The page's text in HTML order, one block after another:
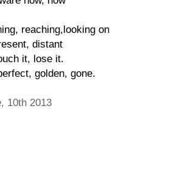
reaching,looking on
distant
it, lose it.
golden, gone.
10th 2013